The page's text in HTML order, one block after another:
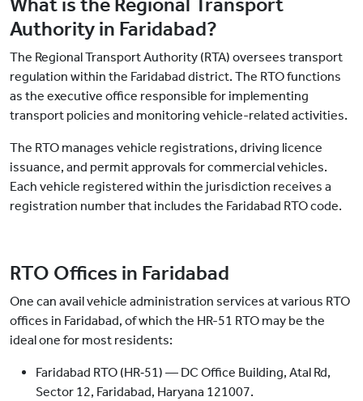
What is the Regional Transport
Authority in Faridabad?
The Regional Transport Authority (RTA) oversees transport
regulation within the Faridabad district. The RTO functions
as the executive office responsible for implementing
transport policies and monitoring vehicle-related activities.
The RTO manages vehicle registrations, driving licence
issuance, and permit approvals for commercial vehicles.
Each vehicle registered within the jurisdiction receives a
registration number that includes the Faridabad RTO code.
RTO Offices in Faridabad
One can avail vehicle administration services at various RTO
offices in Faridabad, of which the HR-51 RTO may be the
ideal one for most residents:
Faridabad RTO (HR‑51) — DC Office Building, Atal Rd,
Sector 12, Faridabad, Haryana 121007.